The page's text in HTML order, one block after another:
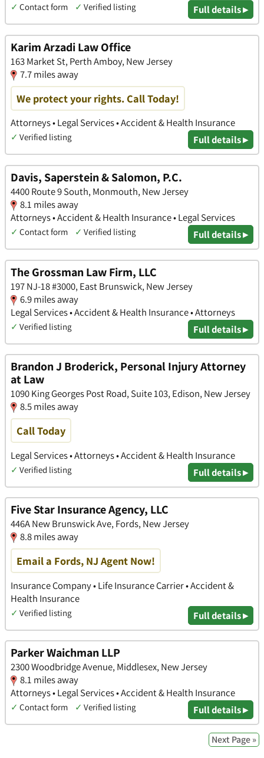
✓ Contact form ✓ Verified listing Full details ▸
Karim Arzadi Law Office
163 Market St, Perth Amboy, New Jersey
7.7 miles away
We protect your rights. Call Today!
Attorneys • Legal Services • Accident & Health Insurance
✓ Verified listing Full details ▸
Davis, Saperstein & Salomon, P.C.
4400 Route 9 South, Monmouth, New Jersey
8.1 miles away
Attorneys • Accident & Health Insurance • Legal Services
✓ Contact form ✓ Verified listing Full details ▸
The Grossman Law Firm, LLC
197 NJ-18 #3000, East Brunswick, New Jersey
6.9 miles away
Legal Services • Accident & Health Insurance • Attorneys
✓ Verified listing Full details ▸
Brandon J Broderick, Personal Injury Attorney
at Law
1090 King Georges Post Road, Suite 103, Edison, New Jersey
8.5 miles away
Call Today
Legal Services • Attorneys • Accident & Health Insurance
✓ Verified listing Full details ▸
Five Star Insurance Agency, LLC
446A New Brunswick Ave, Fords, New Jersey
8.8 miles away
Email a Fords, NJ Agent Now!
Insurance Company • Life Insurance Carrier • Accident &
Health Insurance
✓ Verified listing Full details ▸
Parker Waichman LLP
2300 Woodbridge Avenue, Middlesex, New Jersey
8.1 miles away
Attorneys • Legal Services • Accident & Health Insurance
✓ Contact form ✓ Verified listing Full details ▸
Next Page »